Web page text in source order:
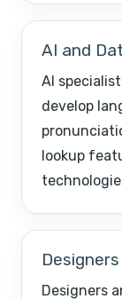
AI and
AI
develop
lookup
Designers